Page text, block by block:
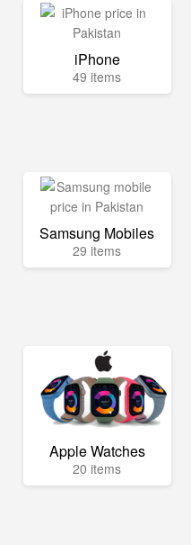
iPhone
49 items
Samsung Mobiles
29 items
Apple Watches
20 items